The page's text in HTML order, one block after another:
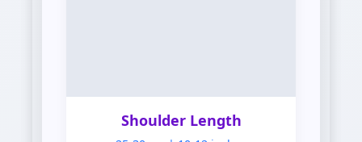
Shoulder Length